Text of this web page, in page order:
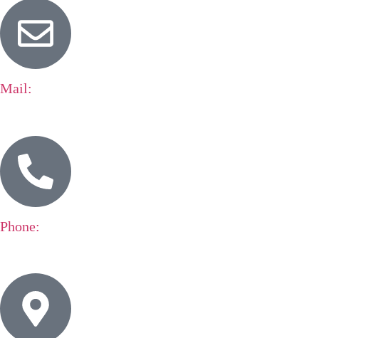
Mail:
Phone: